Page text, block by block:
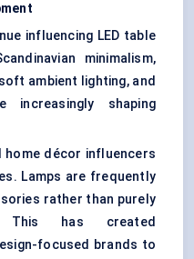
influencing LED table
minimalism,
ambient lighting, and
increasingly shaping
home décor influencers
Lamps are frequently
rather than purely
This has created
focused brands to